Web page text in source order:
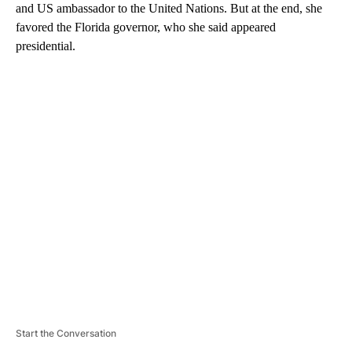
and US ambassador to the United Nations. But at the end, she
favored the Florida governor, who she said appeared
presidential.
Start the Conversation